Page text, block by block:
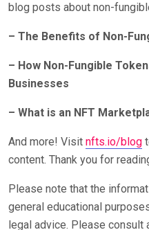
blog posts about non-
– The Benefits of Non-
– How Non-Fungible
Businesses
– What is an NFT
And more! Visit nfts.io/blog
content. Thank you for
Please note that the
general educational
legal advice. Please